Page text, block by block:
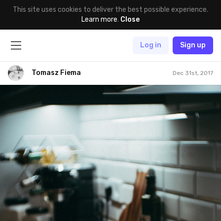
This site uses cookies to deliver the best possible experience.
Learn more. Close
Log in Sign up
Tomasz Fiema Dec 31st, 2017